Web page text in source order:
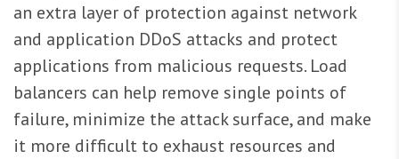
an extra layer of protection against network
and application DDoS attacks and protect
applications from malicious requests. Load
balancers can help remove single points of
failure, minimize the attack surface, and make
it more difficult to exhaust resources and